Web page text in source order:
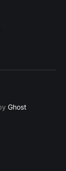
Ghost